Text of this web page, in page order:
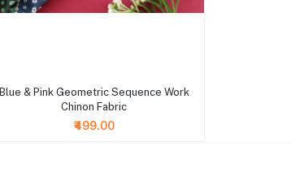
Blue & Pink Geometric Sequence Work
Chinon Fabric
₹499.00